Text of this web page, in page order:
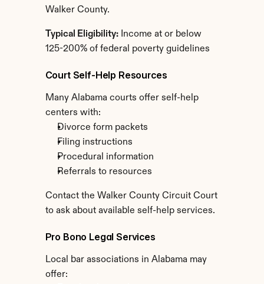
Walker County.
Typical Eligibility: Income at or below
125-200% of federal poverty guidelines
Court Self-Help Resources
Many Alabama courts offer self-help
centers with:
Divorce form packets
Filing instructions
Procedural information
Referrals to resources
Contact the Walker County Circuit Court
to ask about available self-help services.
Pro Bono Legal Services
Local bar associations in Alabama may
offer: